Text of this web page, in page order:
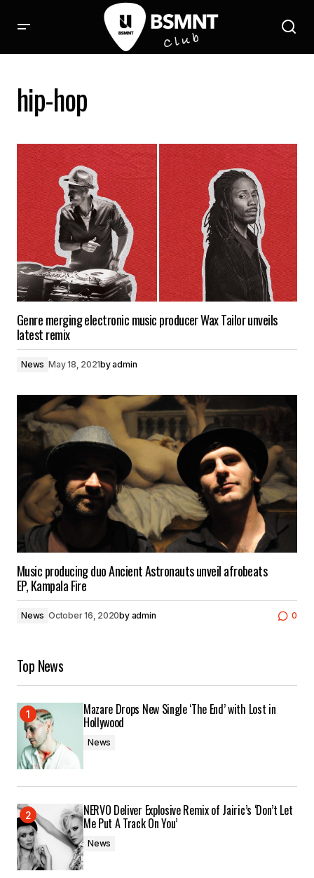
hip-hop
Genre merging electronic music producer Wax Tailor unveils
latest remix
News May 18, 2021byadmin
Music producing duo Ancient Astronauts unveil afrobeats
EP, Kampala Fire
News October 16, 2020by admin 0
Top News
Mazare Drops New Single ‘The End’ with Lost in
Hollywood
News
NERVO Deliver Explosive Remix of Jairic’s ‘Don’t Let
Me Put A Track On You’
News